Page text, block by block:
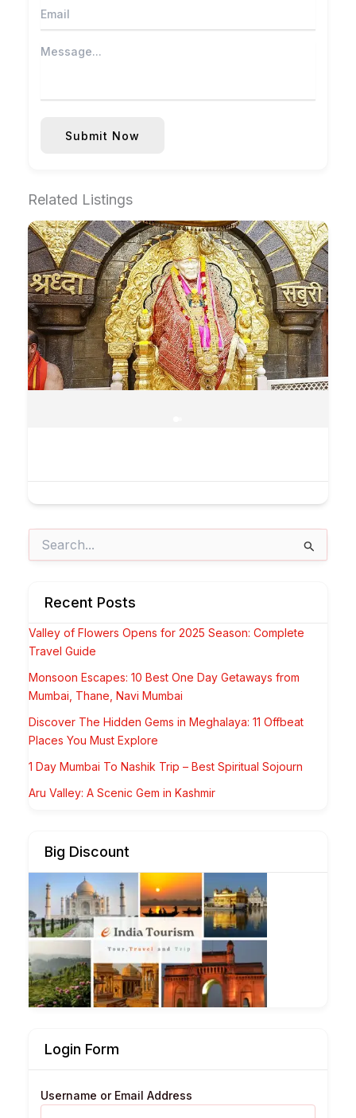
Submit Now
Related Listings
for:
Recent Posts
Valley of Flowers Opens for 2025 Season: Complete
Travel Guide
Monsoon Escapes: 10 Best One Day Getaways from
Mumbai, Thane, Navi Mumbai
Discover The Hidden Gems in Meghalaya: 11 Offbeat
Places You Must Explore
1 Day Mumbai To Nashik Trip – Best Spiritual Sojourn
Aru Valley: A Scenic Gem in Kashmir
Big Discount
Login Form
Username or Email Address